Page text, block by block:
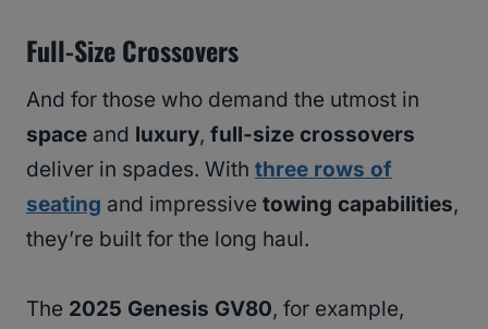
Full-Size Crossovers
And for those who demand the utmost in
space and luxury, full-size crossovers
deliver in spades. With three rows of
seating and impressive towing capabilities,
they’re built for the long haul.
The 2025 Genesis GV80, for example,